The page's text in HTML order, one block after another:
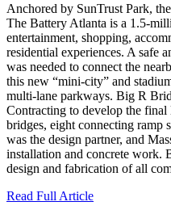
Anchored by SunTrust Park,
The Battery Atlanta is a 1.5-
entertainment, shopping,
residential experiences. A safe
was needed to connect the
this new “mini-city” and
multi-lane parkways. Big R
Contracting to develop the
bridges, eight connecting ramp
was the design partner, and
installation and concrete work.
design and fabrication of all
Read Full Article